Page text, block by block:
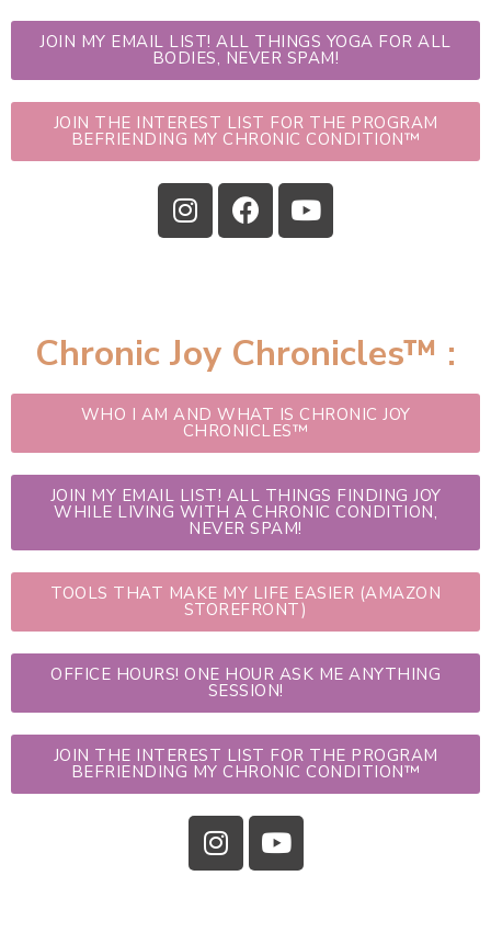
JOIN MY EMAIL LIST! ALL THINGS YOGA FOR ALL
BODIES, NEVER SPAM!
JOIN THE INTEREST LIST FOR THE PROGRAM
BEFRIENDING MY CHRONIC CONDITION™
Chronic Joy Chronicles™ :
WHO I AM AND WHAT IS CHRONIC JOY
CHRONICLES™
JOIN MY EMAIL LIST! ALL THINGS FINDING JOY
WHILE LIVING WITH A CHRONIC CONDITION,
NEVER SPAM!
TOOLS THAT MAKE MY LIFE EASIER (AMAZON
STOREFRONT)
OFFICE HOURS! ONE HOUR ASK ME ANYTHING
SESSION!
JOIN THE INTEREST LIST FOR THE PROGRAM
BEFRIENDING MY CHRONIC CONDITION™